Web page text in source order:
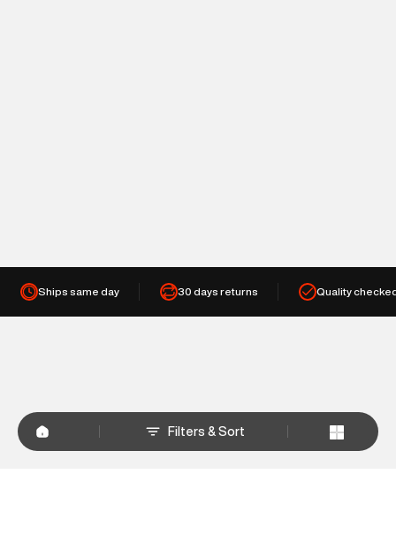
Filters & Sort
Ships same day 30 days returns Quality